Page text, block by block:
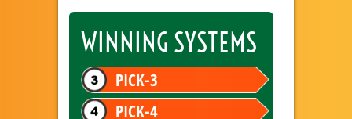
WINNING SYSTEMS
PICK-3
PICK-4